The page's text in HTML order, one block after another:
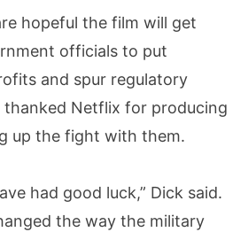
hopeful the film will get
officials to put
and spur regulatory
thanked Netflix for producing
up the fight with them.
had good luck,” Dick said.
the way the military